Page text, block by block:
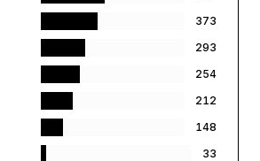
373
293
254
212
148
33